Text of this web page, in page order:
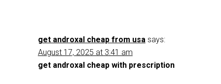
get androxal cheap from usa says:
August 17, 2025 at 3:41 am
get androxal cheap with prescription